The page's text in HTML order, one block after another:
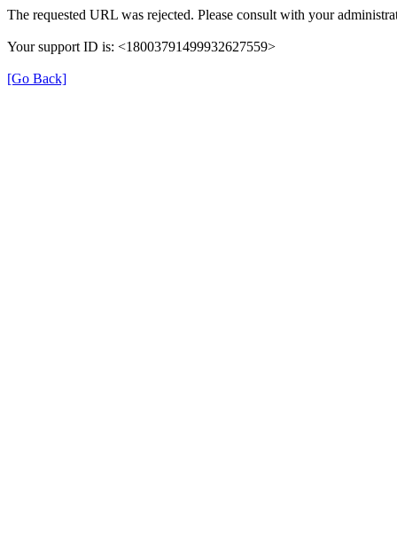
The requested URL was rejected. Please consult with your
Your support ID is: <18003791499932627559>
[Go Back]